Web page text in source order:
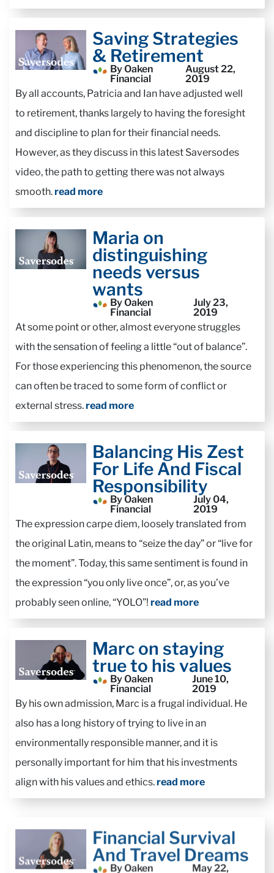
Saving Strategies
& Retirement
By Oaken
Financial
August 22,
2019
By all accounts, Patricia and Ian have adjusted well
to retirement, thanks largely to having the foresight
and discipline to plan for their financial needs.
However, as they discuss in this latest Saversodes
video, the path to getting there was not always
smooth.read more
Maria on
distinguishing
needs versus
wants
By Oaken
Financial
July 23,
2019
At some point or other, almost everyone struggles
with the sensation of feeling a little “out of balance”.
For those experiencing this phenomenon, the source
can often be traced to some form of conflict or
external stress.read more
Balancing His Zest
For Life And Fiscal
Responsibility
By Oaken
Financial
July 04,
2019
The expression carpe diem, loosely translated from
the original Latin, means to “seize the day” or “live for
the moment”. Today, this same sentiment is found in
the expression “you only live once”, or, as you’ve
probably seen online, “YOLO”! read more
Marc on staying
true to his values
By Oaken
Financial
June 10,
2019
By his own admission, Marc is a frugal individual. He
also has a long history of trying to live in an
environmentally responsible manner, and it is
personally important for him that his investments
align with his values and ethics.read more
Financial Survival
And Travel Dreams
By Oaken
Financial
May 22,
2019